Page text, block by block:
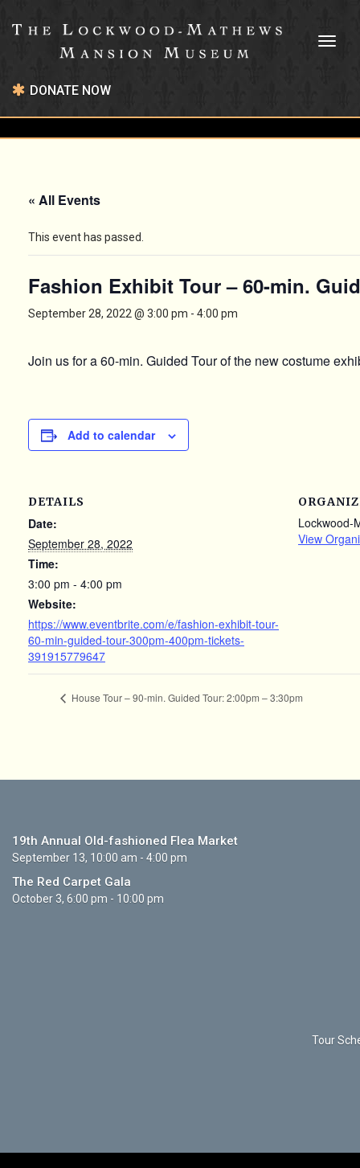
DONATE NOW
19th Annual Old-fashioned Flea Market
September 13, 10:00 am - 4:00 pm
The Red Carpet Gala
October 3, 6:00 pm - 10:00 pm
Tour
« All Events
This event has passed.
Fashion Exhibit Tour – 60-min.
September 28, 2022 @ 3:00 pm - 4:00 pm
Join us for a 60-min. Guided Tour of the new costume
Add to calendar
DETAILS
Date:
September 28, 2022
Time:
3:00 pm - 4:00 pm
Website:
https://www.eventbrite.com/e/fashion-exhibit-tour-
60-min-guided-tour-300pm-400pm-tickets-
391915779647
Lockwood-
View
House Tour – 90-min. Guided Tour: 2:00pm – 3:30pm